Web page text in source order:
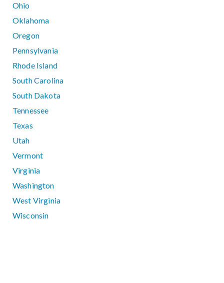
Ohio
Oklahoma
Oregon
Pennsylvania
Rhode Island
South Carolina
South Dakota
Tennessee
Texas
Utah
Vermont
Virginia
Washington
West Virginia
Wisconsin